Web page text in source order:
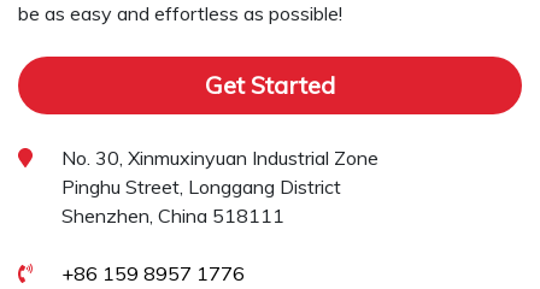
be as easy and effortless as possible!
Get Started
No. 30, Xinmuxinyuan Industrial Zone
Pinghu Street, Longgang District
Shenzhen, China 518111
+86 159 8957 1776